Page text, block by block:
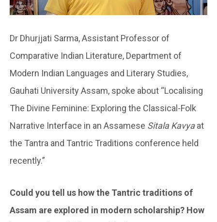
Dr Dhurjjati Sarma, Assistant Professor of
Comparative Indian Literature, Department of
Modern Indian Languages and Literary Studies,
Gauhati University Assam, spoke about “Localising
The Divine Feminine: Exploring the Classical-Folk
Narrative Interface in an Assamese Sitala Kavyaat
the Tantra and Tantric Traditions conference held
recently.”
Could you tell us how the Tantric traditions of
Assam are explored in modern scholarship? How